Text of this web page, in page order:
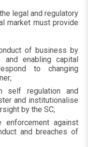
legal and regulatory
market must provide
of business by
and enabling capital
to changing
self regulation and
and institutionalise
by the SC;
against
and breaches of